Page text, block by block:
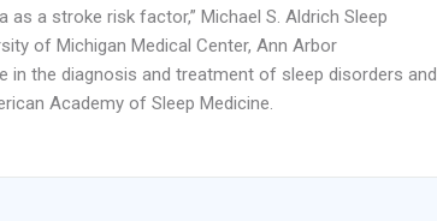
as a stroke risk factor,” Michael S. Aldrich Sleep
of Michigan Medical Center, Ann Arbor
in the diagnosis and treatment of sleep disorders and
Academy of Sleep Medicine.